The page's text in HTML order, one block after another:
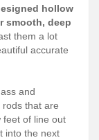
hollow
smooth, deep
them a lot
accurate
and
that are
feet of line out
into the next